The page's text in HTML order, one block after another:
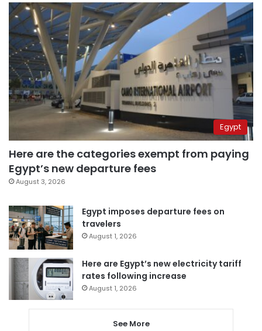
Egypt
Here are the categories exempt from paying
Egypt’s new departure fees
August 3, 2026
Egypt imposes departure fees on
travelers
August 1, 2026
Here are Egypt’s new electricity tariff
rates following increase
August 1, 2026
See More